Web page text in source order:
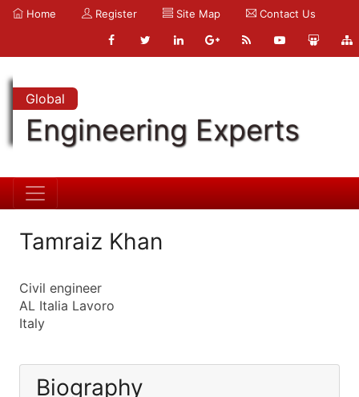
Home Register Site Map Contact Us
Global
Engineering Experts
Tamraiz Khan
Civil engineer
AL Italia Lavoro
Italy
Biography